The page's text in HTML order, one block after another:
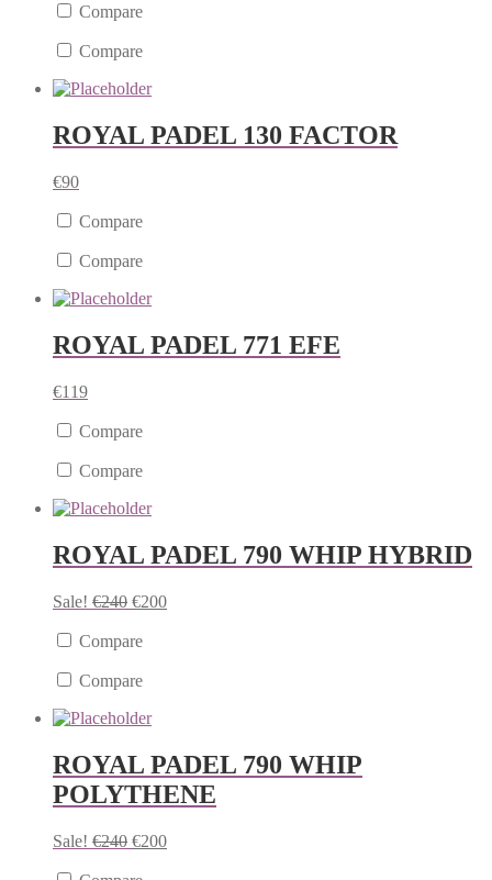
Compare
Compare
ROYAL PADEL 130 FACTOR
€90
Compare
Compare
ROYAL PADEL 771 EFE
€119
Compare
Compare
ROYAL PADEL 790 WHIP HYBRID
Sale! €240 €200
Compare
Compare
ROYAL PADEL 790 WHIP
POLYTHENE
Sale! €240 €200